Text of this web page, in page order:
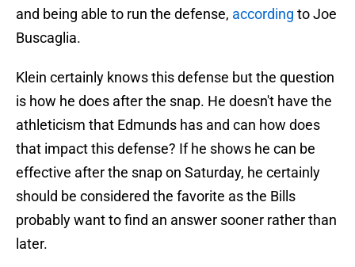
and being able to run the defense, according to Joe
Buscaglia.
Klein certainly knows this defense but the question
is how he does after the snap. He doesn't have the
athleticism that Edmunds has and can how does
that impact this defense? If he shows he can be
effective after the snap on Saturday, he certainly
should be considered the favorite as the Bills
probably want to find an answer sooner rather than
later.